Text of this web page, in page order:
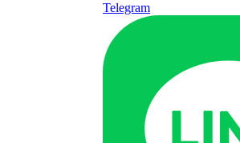
Telegram